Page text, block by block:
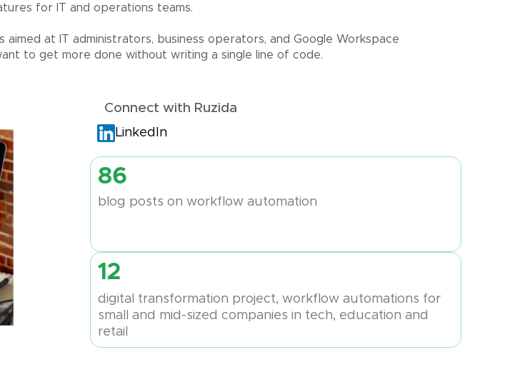
for IT and operations teams.
aimed at IT administrators, business operators, and Google Workspace
to get more done without writing a single line of code.
Connect with Ruzida
LinkedIn
86
blog posts on workflow automation
12
digital transformation project, workflow automations for
small and mid-sized companies in tech, education and
retail